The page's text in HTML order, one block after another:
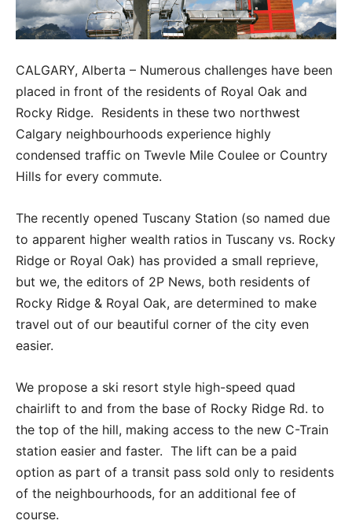
CALGARY, Alberta – Numerous challenges have been
placed in front of the residents of Royal Oak and
Rocky Ridge. Residents in these two northwest
Calgary neighbourhoods experience highly
condensed traffic on Twevle Mile Coulee or Country
Hills for every commute.
The recently opened Tuscany Station (so named due
to apparent higher wealth ratios in Tuscany vs. Rocky
Ridge or Royal Oak) has provided a small reprieve,
but we, the editors of 2P News, both residents of
Rocky Ridge & Royal Oak, are determined to make
travel out of our beautiful corner of the city even
easier.
We propose a ski resort style high-speed quad
chairlift to and from the base of Rocky Ridge Rd. to
the top of the hill, making access to the new C-Train
station easier and faster. The lift can be a paid
option as part of a transit pass sold only to residents
of the neighbourhoods, for an additional fee of
course.